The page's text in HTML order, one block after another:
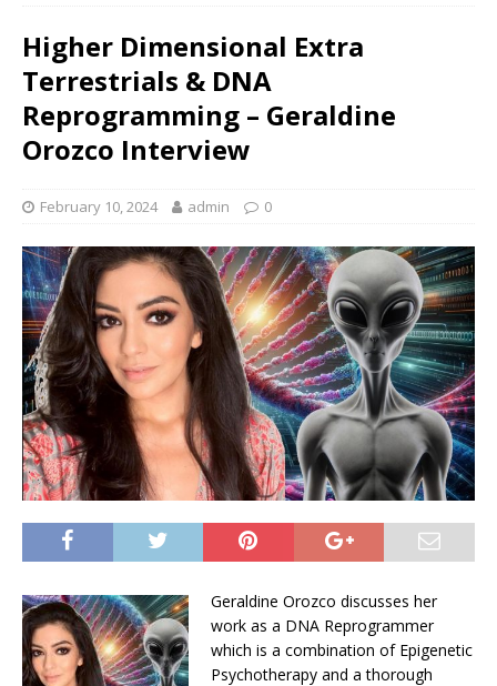
Higher Dimensional Extra
Terrestrials & DNA
Reprogramming – Geraldine
Orozco Interview
February 10, 2024 admin 0
Geraldine Orozco discusses her
work as a DNA Reprogrammer
which is a combination of Epigenetic
Psychotherapy and a thorough